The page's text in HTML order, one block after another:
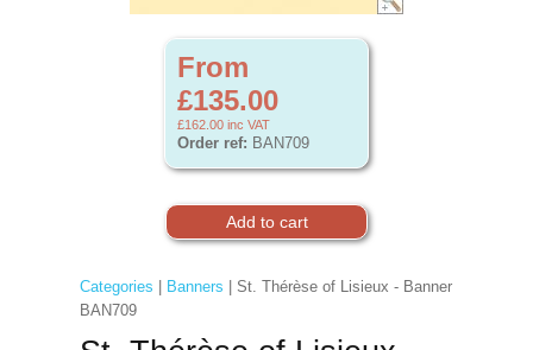
From
£135.00
£162.00 inc VAT
Order ref: BAN709
Categories Banners | St. Thérèse of Lisieux - Banner
BAN709